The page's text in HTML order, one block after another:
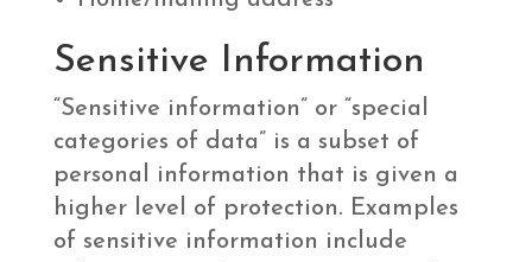
Sensitive Information
“Sensitive information” or “special
categories of data” is a subset of
personal information that is given a
higher level of protection. Examples
of sensitive information include